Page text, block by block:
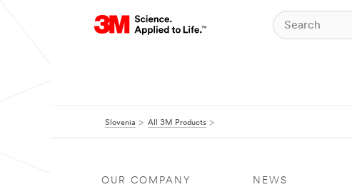
Slovenia All 3M Products
OUR COMPANY NEWS